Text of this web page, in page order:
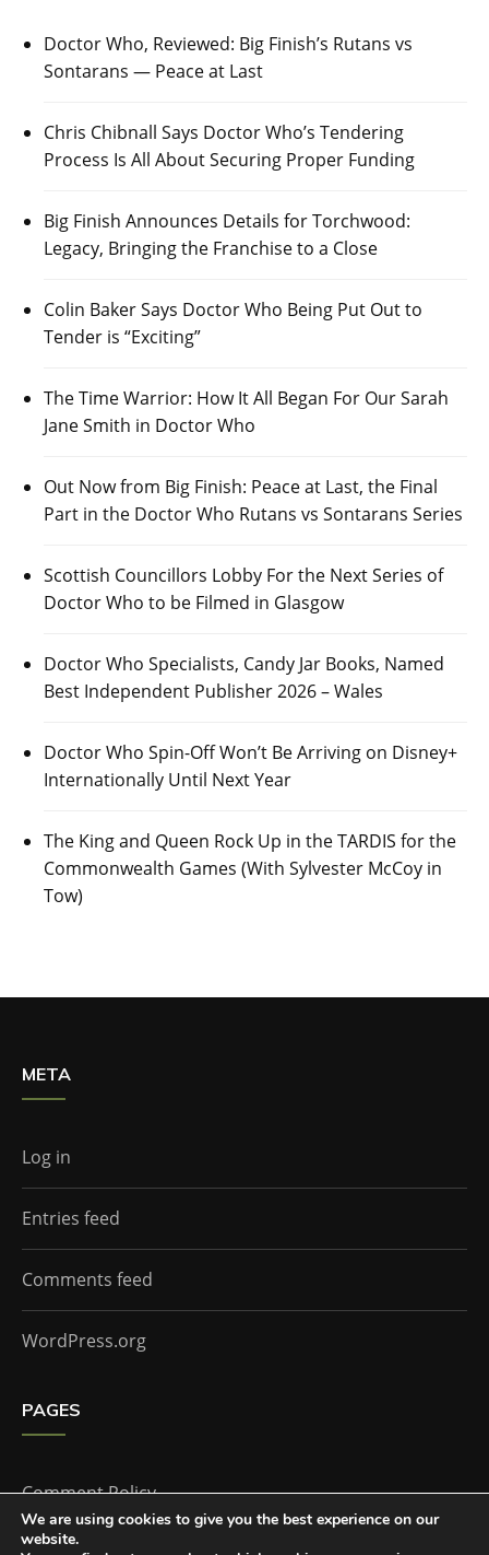
Doctor Who, Reviewed: Big Finish’s Rutans vs
Sontarans — Peace at Last
Chris Chibnall Says Doctor Who’s Tendering
Process Is All About Securing Proper Funding
Big Finish Announces Details for Torchwood:
Legacy, Bringing the Franchise to a Close
Colin Baker Says Doctor Who Being Put Out to
Tender is “Exciting”
The Time Warrior: How It All Began For Our Sarah
Jane Smith in Doctor Who
Out Now from Big Finish: Peace at Last, the Final
Part in the Doctor Who Rutans vs Sontarans Series
Scottish Councillors Lobby For the Next Series of
Doctor Who to be Filmed in Glasgow
Doctor Who Specialists, Candy Jar Books, Named
Best Independent Publisher 2026 – Wales
Doctor Who Spin-Off Won’t Be Arriving on Disney+
Internationally Until Next Year
The King and Queen Rock Up in the TARDIS for the
Commonwealth Games (With Sylvester McCoy in
Tow)
META
Log in
Entries feed
Comments feed
WordPress.org
PAGES
Comment Policy
We are using cookies to give you the best experience on our
website.